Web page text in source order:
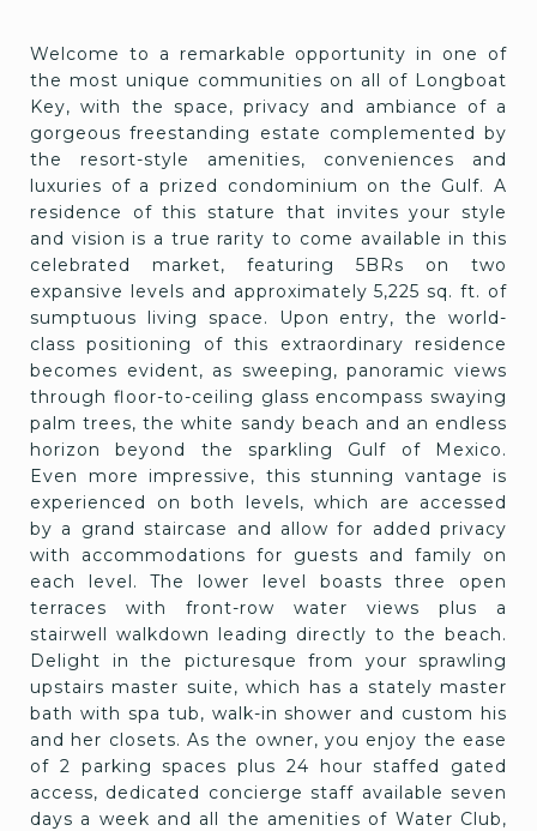
Welcome to a remarkable opportunity in one of
the most unique communities on all of Longboat
Key, with the space, privacy and ambiance of a
gorgeous freestanding estate complemented by
the resort-style amenities, conveniences and
luxuries of a prized condominium on the Gulf. A
residence of this stature that invites your style
and vision is a true rarity to come available in this
celebrated market, featuring 5BRs on two
expansive levels and approximately 5,225 sq. ft. of
sumptuous living space. Upon entry, the world-
class positioning of this extraordinary residence
becomes evident, as sweeping, panoramic views
through floor-to-ceiling glass encompass swaying
palm trees, the white sandy beach and an endless
horizon beyond the sparkling Gulf of Mexico.
Even more impressive, this stunning vantage is
experienced on both levels, which are accessed
by a grand staircase and allow for added privacy
with accommodations for guests and family on
each level. The lower level boasts three open
terraces with front-row water views plus a
stairwell walkdown leading directly to the beach.
Delight in the picturesque from your sprawling
upstairs master suite, which has a stately master
bath with spa tub, walk-in shower and custom his
and her closets. As the owner, you enjoy the ease
of 2 parking spaces plus 24 hour staffed gated
access, dedicated concierge staff available seven
days a week and all the amenities of Water Club,